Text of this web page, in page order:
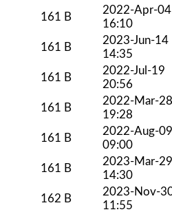
161 B
2022-Apr-04
16:10
161 B
2023-Jun-14
14:35
161 B
2022-Jul-19
20:56
161 B
2022-Mar-28
19:28
161 B
2022-Aug-09
09:00
161 B
2023-Mar-29
14:30
162 B
2023-Nov-
11:55